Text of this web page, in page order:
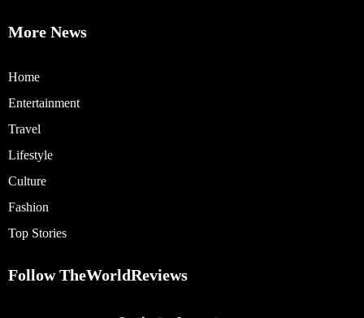
More News
Home
Entertainment
Travel
Lifestyle
Culture
Fashion
Top Stories
Follow TheWorldReviews